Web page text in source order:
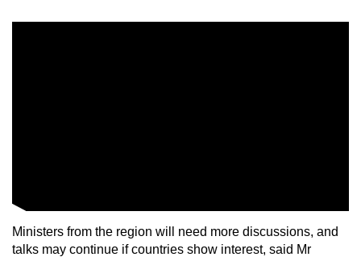
Ministers from the region will need more discussions, and
talks may continue if countries show interest, said Mr